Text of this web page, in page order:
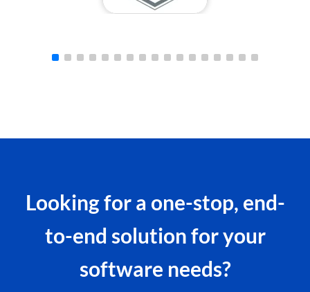
Looking for a one-stop, end-
to-end solution for your
software needs?